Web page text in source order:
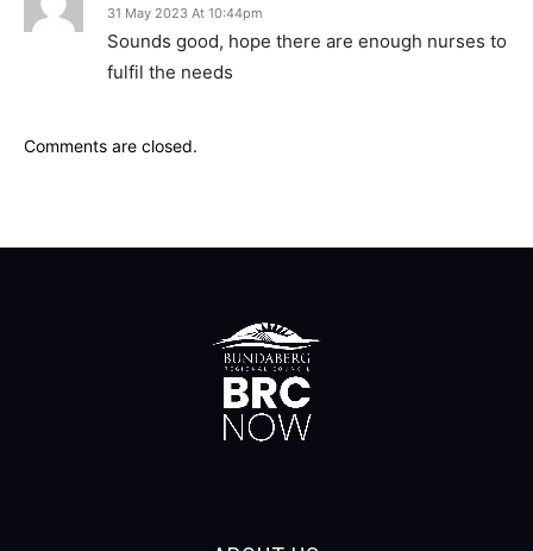
31 May 2023 At 10:44pm
Sounds good, hope there are enough nurses to
fulfil the needs
Comments are closed.